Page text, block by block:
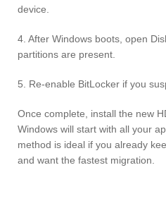
device.
4. After Windows boots, open
partitions are present.
5. Re-enable BitLocker if you
Once complete, install the new
Windows will start with all your
method is ideal if you already
and want the fastest migration.